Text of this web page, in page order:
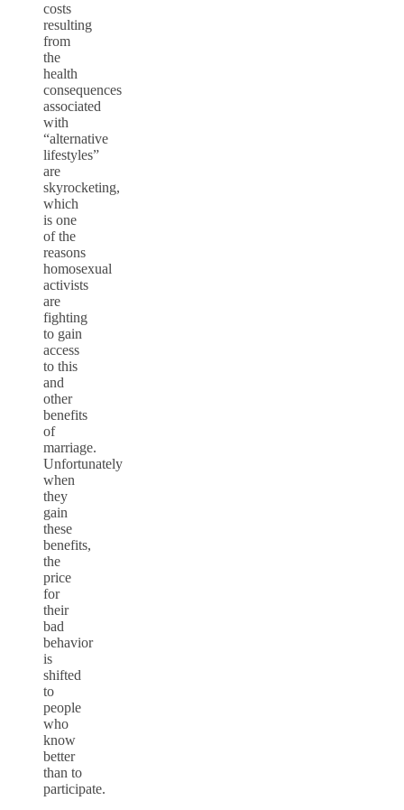
costs
resulting
from
the
health
consequences
associated
with
“alternative
lifestyles”
are
skyrocketing,
which
is one
of the
reasons
homosexual
activists
are
fighting
to gain
access
to this
and
other
benefits
of
marriage.
Unfortunately
when
they
gain
these
benefits,
the
price
for
their
bad
behavior
is
shifted
to
people
who
know
better
than to
participate.